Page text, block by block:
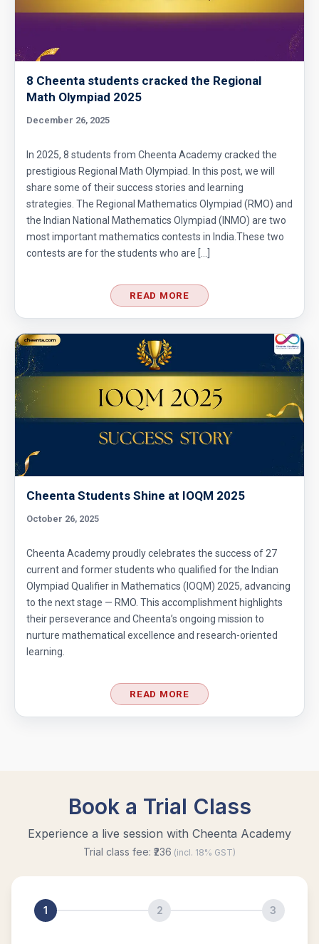
8 Cheenta students cracked the Regional
Math Olympiad 2025
December 26, 2025
In 2025, 8 students from Cheenta Academy cracked the
prestigious Regional Math Olympiad. In this post, we will
share some of their success stories and learning
strategies. The Regional Mathematics Olympiad (RMO) and
the Indian National Mathematics Olympiad (INMO) are two
most important mathematics contests in India.These two
contests are for the students who are […]
READ MORE
Cheenta Students Shine at IOQM 2025
October 26, 2025
Cheenta Academy proudly celebrates the success of 27
current and former students who qualified for the Indian
Olympiad Qualifier in Mathematics (IOQM) 2025, advancing
to the next stage — RMO. This accomplishment highlights
their perseverance and Cheenta’s ongoing mission to
nurture mathematical excellence and research-oriented
learning.
READ MORE